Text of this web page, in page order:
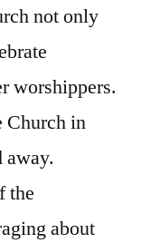
not only
worshippers.
Church in
away.
the
about